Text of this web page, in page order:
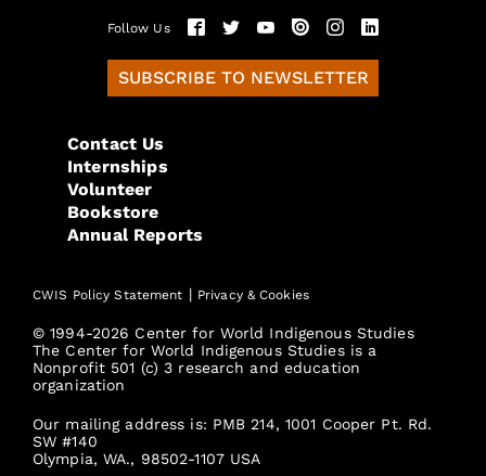
Follow Us
SUBSCRIBE TO NEWSLETTER
Contact Us
Internships
Volunteer
Bookstore
Annual Reports
CWIS Policy Statement | Privacy & Cookies
© 1994-2026 Center for World Indigenous Studies
The Center for World Indigenous Studies is a
Nonprofit 501 (c) 3 research and education
organization
Our mailing address is: PMB 214, 1001 Cooper Pt. Rd.
SW #140
Olympia, WA., 98502-1107 USA